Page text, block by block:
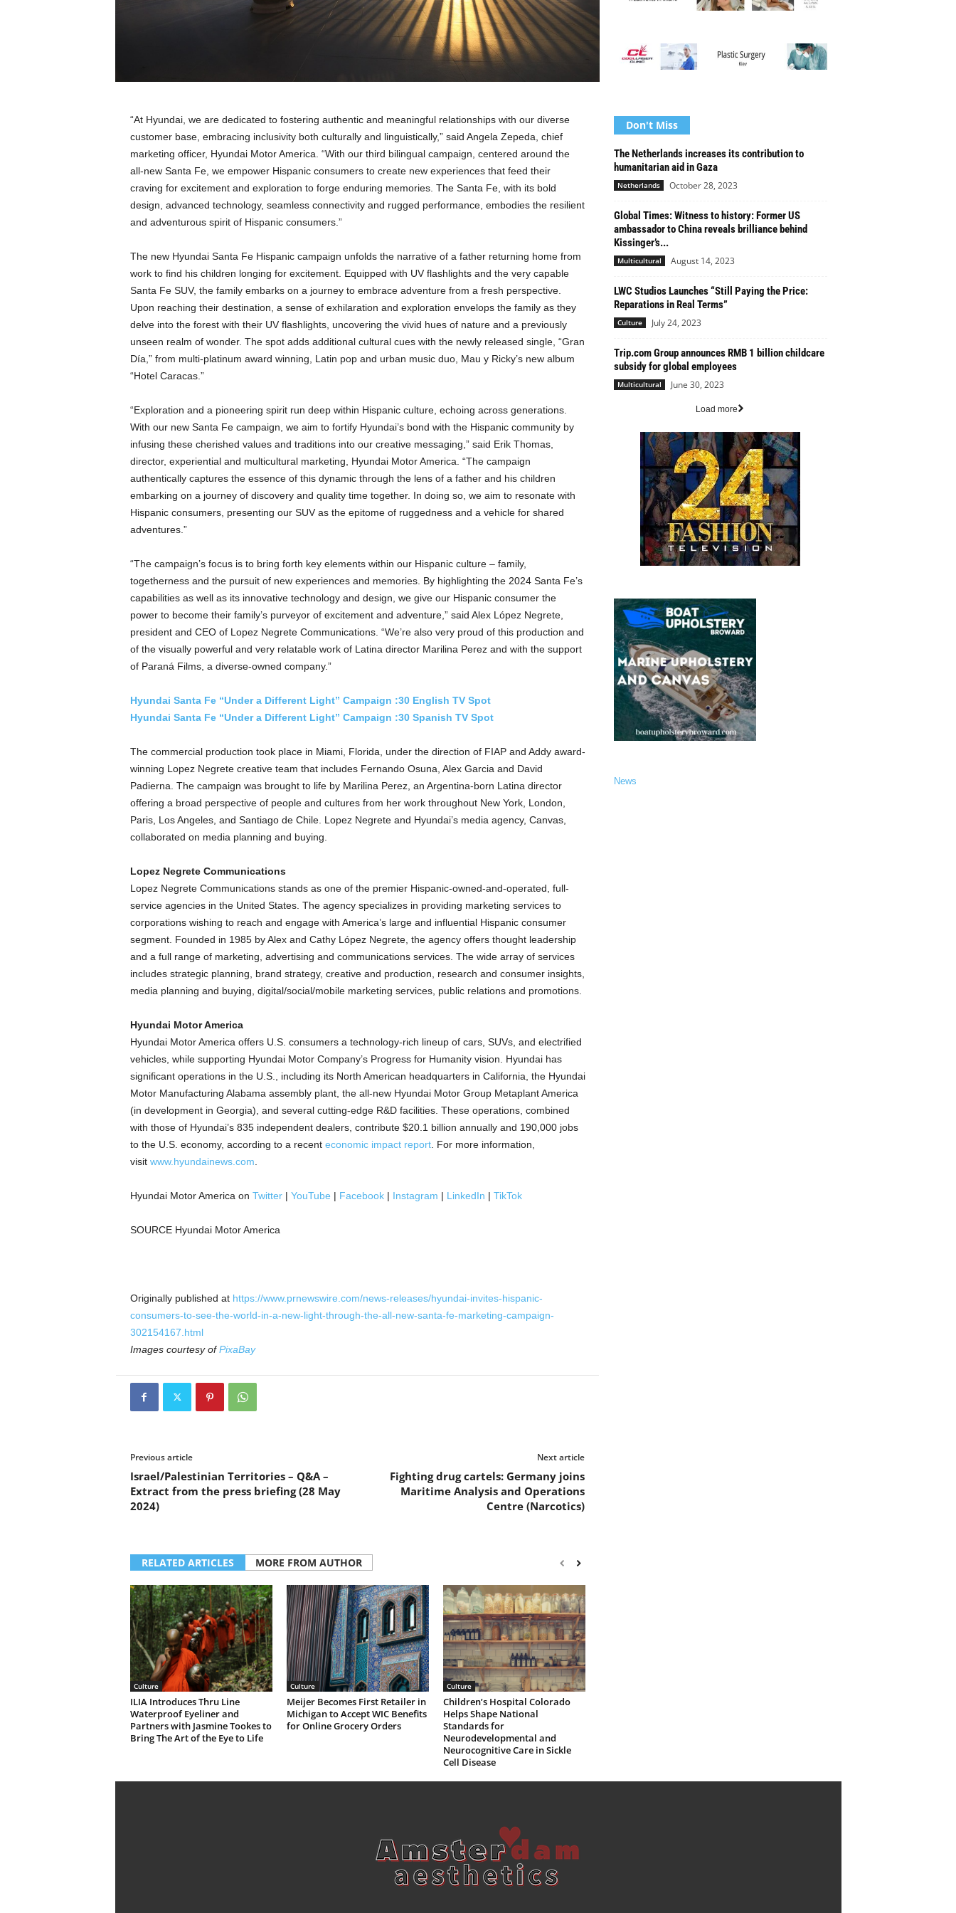
“At Hyundai, we are dedicated to fostering authentic and meaningful relationships with our diverse
customer base, embracing inclusivity both culturally and linguistically,” said Angela Zepeda , chief
marketing officer, Hyundai Motor America. “With our third bilingual campaign, centered around the
all-new Santa Fe, we empower Hispanic consumers to create new experiences that feed their
craving for excitement and exploration to forge enduring memories. The Santa Fe, with its bold
design, advanced technology, seamless connectivity and rugged performance, embodies the resilient
and adventurous spirit of Hispanic consumers.”
The new Hyundai Santa Fe Hispanic campaign unfolds the narrative of a father returning home from
work to find his children longing for excitement. Equipped with UV flashlights and the very capable
Santa Fe SUV, the family embarks on a journey to embrace adventure from a fresh perspective.
Upon reaching their destination, a sense of exhilaration and exploration envelops the family as they
delve into the forest with their UV flashlights, uncovering the vivid hues of nature and a previously
unseen realm of wonder. The spot adds additional cultural cues with the newly released single, “Gran
Día,” from multi-platinum award winning, Latin pop and urban music duo, Mau y Ricky’s new album
“Hotel Caracas.”
“Exploration and a pioneering spirit run deep within Hispanic culture, echoing across generations.
With our new Santa Fe campaign, we aim to fortify Hyundai’s bond with the Hispanic community by
infusing these cherished values and traditions into our creative messaging,” said Erik Thomas,
director, experiential and multicultural marketing, Hyundai Motor America. “The campaign
authentically captures the essence of this dynamic through the lens of a father and his children
embarking on a journey of discovery and quality time together. In doing so, we aim to resonate with
Hispanic consumers, presenting our SUV as the epitome of ruggedness and a vehicle for shared
adventures.”
“The campaign’s focus is to bring forth key elements within our Hispanic culture – family,
togetherness and the pursuit of new experiences and memories. By highlighting the 2024 Santa Fe’s
capabilities as well as its innovative technology and design, we give our Hispanic consumer the
power to become their family’s purveyor of excitement and adventure,” said Alex López Negrete,
president and CEO of Lopez Negrete Communications. “We’re also very proud of this production and
of the visually powerful and very relatable work of Latina director Marilina Perezand with the support
of Paraná Films, a diverse-owned company.”
Hyundai Santa Fe “Under a Different Light” Campaign :30 English TV Spot
Hyundai Santa Fe “Under a Different Light” Campaign :30 Spanish TV Spot
The commercial production took place in Miami, Florida , under the direction of FIAP and Addy award-
winning Lopez Negretecreative team that includes Fernando Osuna Alex Garcia and David
Padierna . The campaign was brought to life by Marilina Perez, an Argentina-born Latina director
offering a broad perspective of people and cultures from her work throughout New York, London
Paris, Los Angeles, and Santiagode Chile. Lopez Negreteand Hyundai’s media agency, Canvas,
collaborated on media planning and buying.
Lopez Negrete Communications
Lopez Negrete Communications stands as one of the premier Hispanic-owned-and-operated, full-
service agencies in the United States. The agency specializes in providing marketing services to
corporations wishing to reach and engage with America’s large and influential Hispanic consumer
segment. Founded in 1985 by Alex and Cathy López Negrete, the agency offers thought leadership
and a full range of marketing, advertising and communications services. The wide array of services
includes strategic planning, brand strategy, creative and production, research and consumer insights,
media planning and buying, digital/social/mobile marketing services, public relations and promotions.
Hyundai Motor America
Hyundai Motor America offers U.S. consumers a technology-rich lineup of cars, SUVs, and electrified
vehicles, while supporting Hyundai Motor Company’s Progress for Humanity vision. Hyundai has
significant operations in the U.S., including its North American headquarters in California , the Hyundai
Motor Manufacturing Alabama assembly plant, the all-new Hyundai Motor Group Metaplant America
(in development in Georgia), and several cutting-edge R&D facilities. These operations, combined
with those of Hyundai’s 835 independent dealers, contribute $20.1 billion annually and 190,000 jobs
to the U.S. economy, according to a recent economic impact report. For more information,
visit www.hyundainews.com
Hyundai Motor America on Twitter| YouTube | Facebook| Instagram | LinkedIn | TikTok
SOURCE Hyundai Motor America
Originally published at https://www.prnewswire.com/news-releases/hyundai-invites-hispanic-
consumers-to-see-the-world-in-a-new-light-through-the-all-new-santa-fe-marketing-campaign-
302154167.html
Images courtesy ofPixaBay
Previous article
Israel/Palestinian Territories – Q&A –
Extract from the press briefing (28 May
2024)
Next article
Fighting drug cartels: Germany joins
Maritime Analysis and Operations
Centre (Narcotics)
RELATED ARTICLES MORE FROM AUTHOR
Culture
ILIA Introduces Thru Line
Waterproof Eyeliner and
Partners with Jasmine Tookes to
Bring The Art of the Eye to Life
Culture
Meijer Becomes First Retailer in
Michigan to Accept WIC Benefits
for Online Grocery Orders
Culture
Children’s Hospital Colorado
Helps Shape National
Standards for
Neurodevelopmental and
Neurocognitive Care in Sickle
Cell Disease
Don't Miss
The Netherlands increases its contribution to
humanitarian aid in Gaza
Netherlands October 28, 2023
Global Times: Witness to history: Former US
ambassador to China reveals brilliance behind
Kissinger’s...
Multicultural August 14, 2023
LWC Studios Launches “Still Paying the Price:
Reparations in Real Terms”
Culture July 24, 2023
Trip.com Group announces RMB 1 billion childcare
subsidy for global employees
Multicultural June 30, 2023
Load more
News